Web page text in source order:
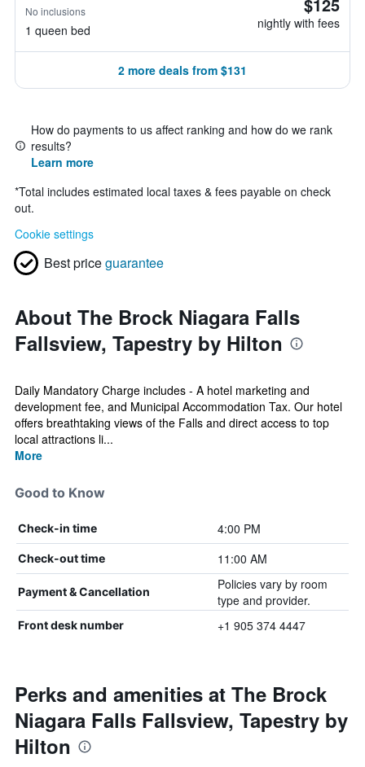
No inclusions
1 queen bed nightly with fees
2 more deals from $131
How do payments to us affect ranking and how do we rank
results?
Learn more
*Total includes estimated local taxes & fees payable on check
out.
Cookie settings
Best priceguarantee
About The Brock Niagara Falls
Fallsview, Tapestry by Hilton
Daily Mandatory Charge includes - A hotel marketing and
development fee, and Municipal Accommodation Tax. Our hotel
offers breathtaking views of the Falls and direct access to top
local attractions li...
More
Good to Know
Check-in time 4:00 PM
Check-out time 11:00 AM
Payment & Cancellation
Policies vary by room
type and provider.
Front desk number +1 905 374 4447
Perks and amenities at The Brock
Niagara Falls Fallsview, Tapestry by
Hilton